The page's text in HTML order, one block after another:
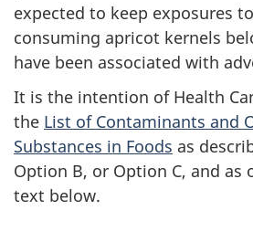
expected to keep exposures
consuming apricot kernels
have been associated with
It is the intention of Health
the List of Contaminants and
Substances in Foods as
Option B, or Option C, and as
text below.